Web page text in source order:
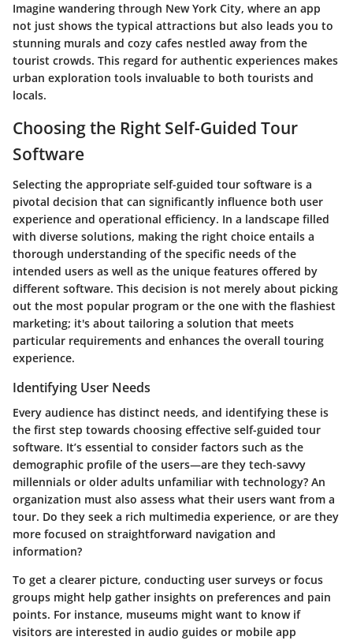
Imagine wandering through New York City, where an app
not just shows the typical attractions but also leads you to
stunning murals and cozy cafes nestled away from the
tourist crowds. This regard for authentic experiences makes
urban exploration tools invaluable to both tourists and
locals.
Choosing the Right Self-Guided Tour
Software
Selecting the appropriate self-guided tour software is a
pivotal decision that can significantly influence both user
experience and operational efficiency. In a landscape filled
with diverse solutions, making the right choice entails a
thorough understanding of the specific needs of the
intended users as well as the unique features offered by
different software. This decision is not merely about picking
out the most popular program or the one with the flashiest
marketing; it's about tailoring a solution that meets
particular requirements and enhances the overall touring
experience.
Identifying User Needs
Every audience has distinct needs, and identifying these is
the first step towards choosing effective self-guided tour
software. It’s essential to consider factors such as the
demographic profile of the users—are they tech-savvy
millennials or older adults unfamiliar with technology? An
organization must also assess what their users want from a
tour. Do they seek a rich multimedia experience, or are they
more focused on straightforward navigation and
information?
To get a clearer picture, conducting user surveys or focus
groups might help gather insights on preferences and pain
points. For instance, museums might want to know if
visitors are interested in audio guides or mobile app